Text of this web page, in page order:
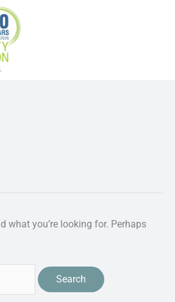
what you’re looking for. Perhaps